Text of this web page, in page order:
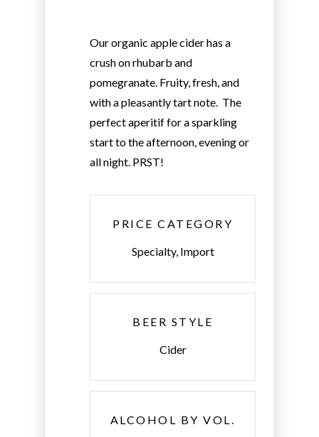
Our organic apple cider has a
crush on rhubarb and
pomegranate. Fruity, fresh, and
with a pleasantly tart note. The
perfect aperitif for a sparkling
start to the afternoon, evening or
all night. PRST!
PRICE CATEGORY
Specialty, Import
BEER STYLE
Cider
ALCOHOL BY VOL.